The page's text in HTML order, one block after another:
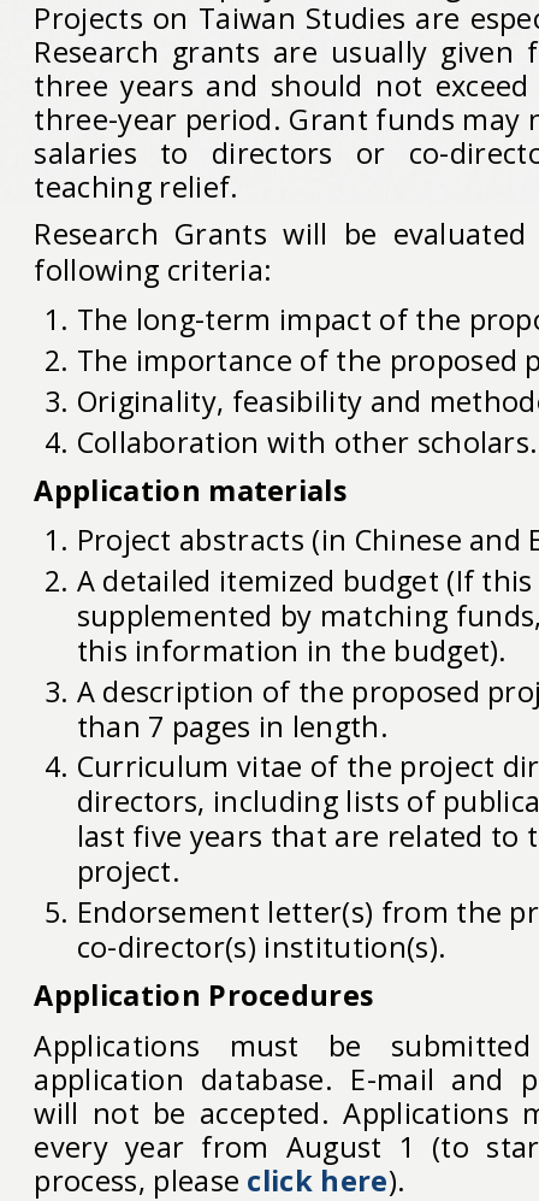
Projects on Taiwan Studies are
Research grants are usually
three years and should not exceed
three-year period. Grant funds may
salaries to directors or co-
teaching relief.
Research Grants will be
following criteria:
The long-term impact of the
The importance of the proposed
Originality, feasibility and
Collaboration with other scholars.
Application materials
Project abstracts (in Chinese and
A detailed itemized budget (If
supplemented by matching
this information in the budget).
A description of the proposed
than 7 pages in length.
Curriculum vitae of the project
directors, including lists of
last five years that are related to
project.
Endorsement letter(s) from the
co-director(s) institution(s).
Application Procedures
Applications must be
application database. E-mail and
will not be accepted. Applications
every year from August 1 (to
process, please click here).